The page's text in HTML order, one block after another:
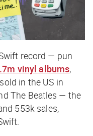
record — pun
vinyl albums,
in the US in
The Beatles — the
553k sales,